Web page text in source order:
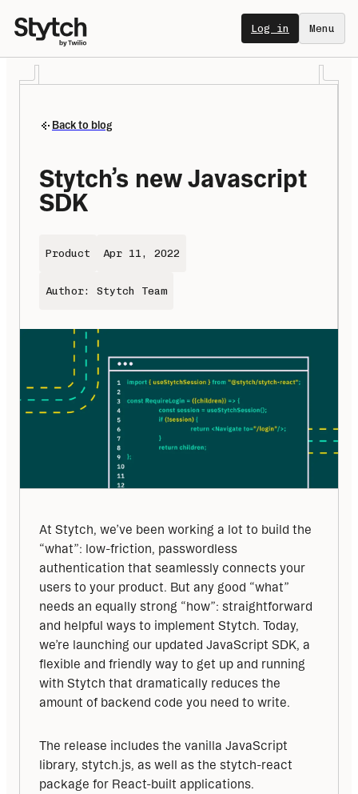
Log in Menu
Back to blog
Stytch’s new Javascript
SDK
Product Apr 11, 2022
Author: Stytch Team
At Stytch, we’ve been working a lot to build the
“what”: low-friction, passwordless
authentication that seamlessly connects your
users to your product. But any good “what”
needs an equally strong “how”: straightforward
and helpful ways to implement Stytch. Today,
we’re launching our updated JavaScript SDK, a
flexible and friendly way to get up and running
with Stytch that dramatically reduces the
amount of backend code you need to write.
The release includes the vanilla JavaScript
library, stytch.js, as well as the stytch-react
package for React-built applications.